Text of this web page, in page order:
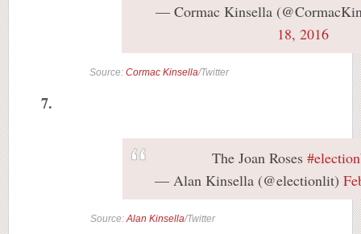
— Cormac Kinsella
18, 2016
Source: Cormac Kinsella/Twitter
7.
The Joan Roses
— Alan Kinsella (@electionlit)
Source: Alan Kinsella/Twitter